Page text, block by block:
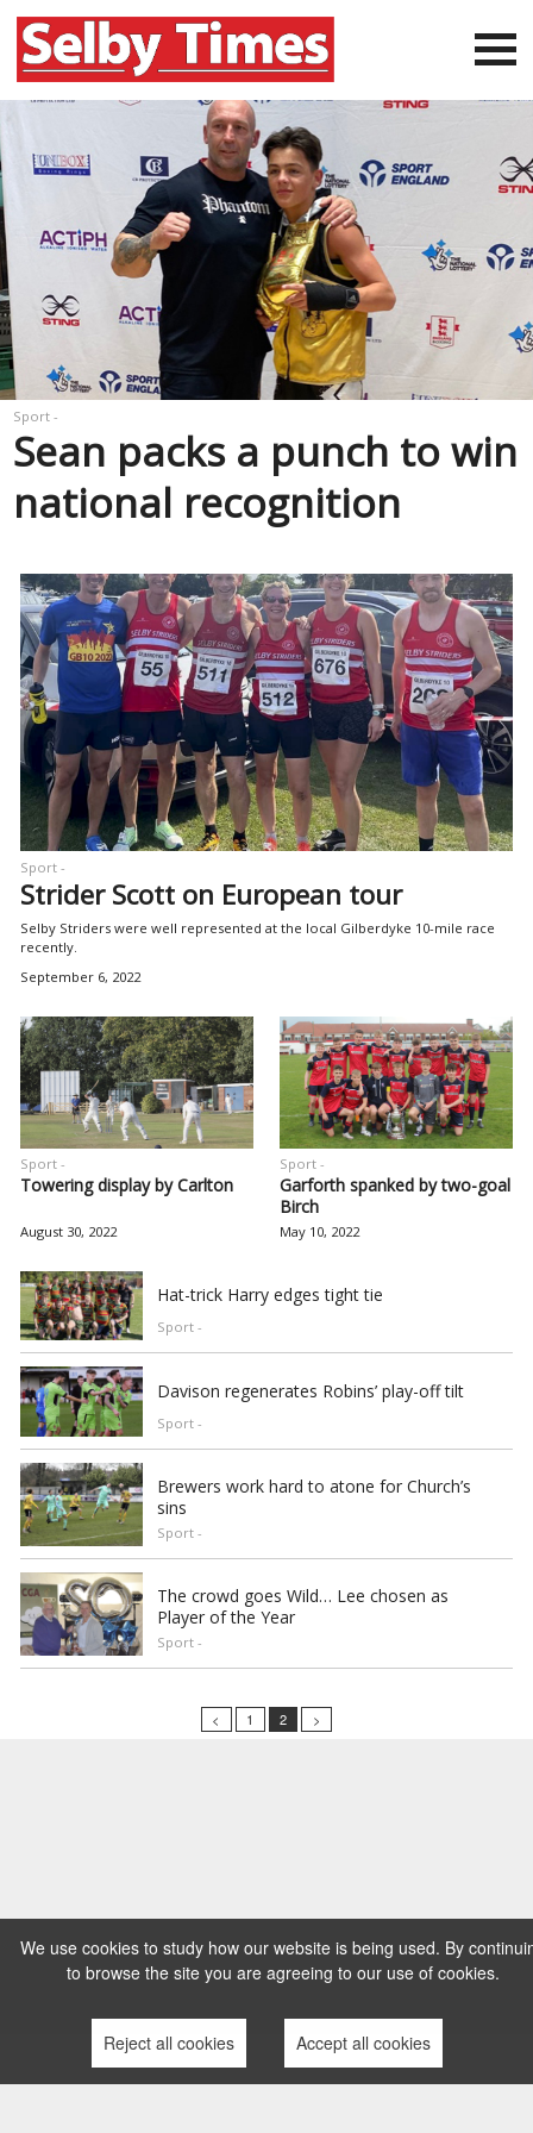
Sean packs a punch to win
national recognition
Sport -
Strider Scott on European tour
Selby Striders were well represented at the local Gilberdyke 10-mile race
recently.
Sport -
September 6, 2022
Towering display by Carlton
Sport -
August 30, 2022
Garforth spanked by two-goal
Birch
Sport -
May 10, 2022
Hat-trick Harry edges tight tie
Sport -
Davison regenerates Robins’ play-off tilt
Sport -
Brewers work hard to atone for Church’s
sins
Sport -
The crowd goes Wild… Lee chosen as
Player of the Year
Sport -
< 1 2 >
We use cookies to study how our website is being used. By
to browse the site you are agreeing to our use of cookies.
Reject all cookies Accept all cookies